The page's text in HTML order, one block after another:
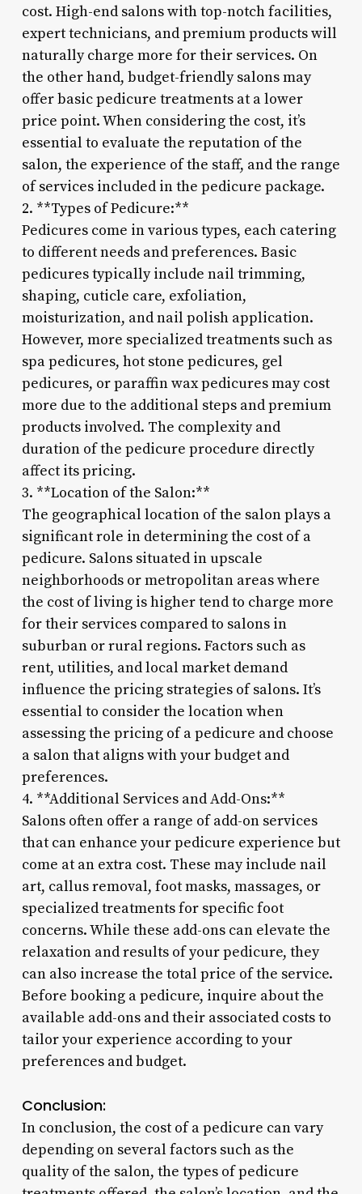
cost. High-end salons with top-notch facilities,
expert technicians, and premium products will
naturally charge more for their services. On
the other hand, budget-friendly salons may
offer basic pedicure treatments at a lower
price point. When considering the cost, it’s
essential to evaluate the reputation of the
salon, the experience of the staff, and the range
of services included in the pedicure package.
2. **Types of Pedicure:**
Pedicures come in various types, each catering
to different needs and preferences. Basic
pedicures typically include nail trimming,
shaping, cuticle care, exfoliation,
moisturization, and nail polish application.
However, more specialized treatments such as
spa pedicures, hot stone pedicures, gel
pedicures, or paraffin wax pedicures may cost
more due to the additional steps and premium
products involved. The complexity and
duration of the pedicure procedure directly
affect its pricing.
3. **Location of the Salon:**
The geographical location of the salon plays a
significant role in determining the cost of a
pedicure. Salons situated in upscale
neighborhoods or metropolitan areas where
the cost of living is higher tend to charge more
for their services compared to salons in
suburban or rural regions. Factors such as
rent, utilities, and local market demand
influence the pricing strategies of salons. It’s
essential to consider the location when
assessing the pricing of a pedicure and choose
a salon that aligns with your budget and
preferences.
4. **Additional Services and Add-Ons:**
Salons often offer a range of add-on services
that can enhance your pedicure experience but
come at an extra cost. These may include nail
art, callus removal, foot masks, massages, or
specialized treatments for specific foot
concerns. While these add-ons can elevate the
relaxation and results of your pedicure, they
can also increase the total price of the service.
Before booking a pedicure, inquire about the
available add-ons and their associated costs to
tailor your experience according to your
preferences and budget.
Conclusion:
In conclusion, the cost of a pedicure can vary
depending on several factors such as the
quality of the salon, the types of pedicure